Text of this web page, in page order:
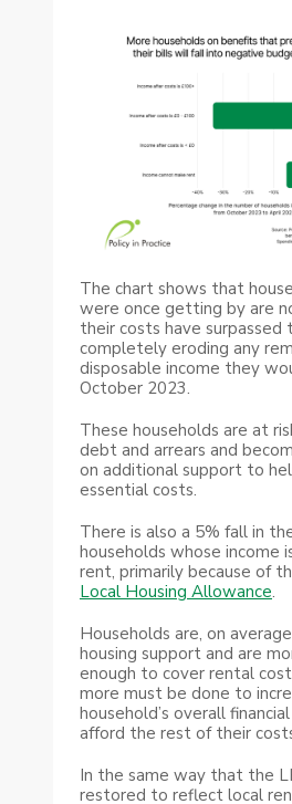
The chart shows that
were once getting by are
their costs have surpassed
completely eroding any
disposable income they
October 2023.
These households are at
debt and arrears and
on additional support to
essential costs.
There is also a 5% fall in
households whose income
rent, primarily because of
Local Housing Allowance.
Households are, on
housing support and are
enough to cover rental
more must be done to
household’s overall
afford the rest of their
In the same way that the
restored to reflect local